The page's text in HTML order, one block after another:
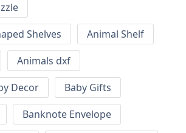
Shelves
Animal Shelf
Animals dxf
Decor
Baby Gifts
Banknote Envelope